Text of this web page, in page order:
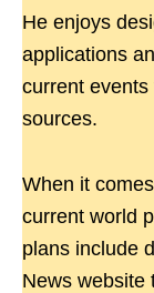
He enjoys
applications
current
sources.
When it
current world
plans include
News website